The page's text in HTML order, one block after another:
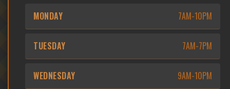
MONDAY 7AM-10PM
TUESDAY 7AM-7PM
WEDNESDAY 9AM-10PM